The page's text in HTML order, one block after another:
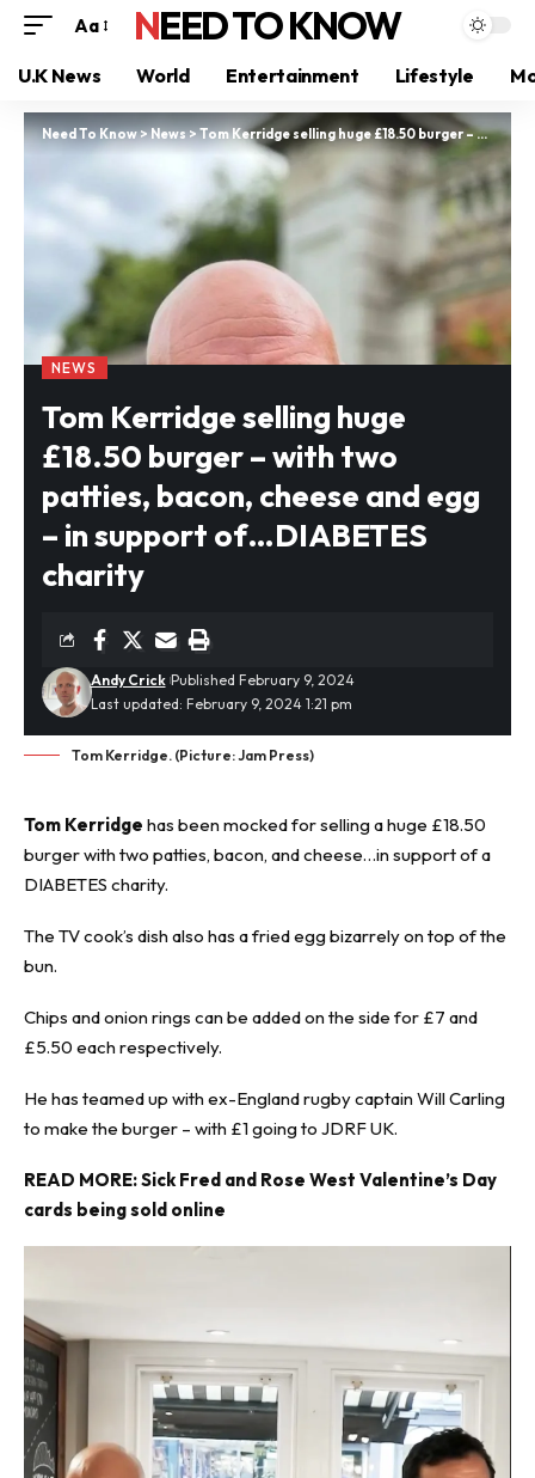
Aa NEED TO KNOW
U.K News World Entertainment Lifestyle
Need To Know>News>Tom Kerridge selling huge £18.50 burger – with two patties, bacon, cheese and egg – in support of…DIABETES charity
NEWS
Tom Kerridge selling huge
£18.50 burger – with two
patties, bacon, cheese and egg
– in support of…DIABETES
charity
Last updated: February 9, 2024 1:21 pm
Andy Crick Published February 9, 2024
Tom Kerridge. (Picture: Jam Press)
Tom Kerridge has been mocked for selling a huge £18.50
burger with two patties, bacon, and cheese…in support of a
DIABETES charity.
The TV cook’s dish also has a fried egg bizarrely on top of the
bun.
Chips and onion rings can be added on the side for £7 and
£5.50 each respectively.
He has teamed up with ex-England rugby captain Will Carling
to make the burger – with £1 going to JDRF UK.
READ MORE:Sick Fred and Rose West Valentine’s Day
cards being sold online